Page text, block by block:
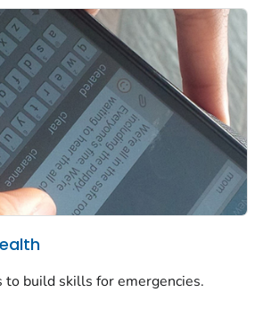
to build skills for emergencies.